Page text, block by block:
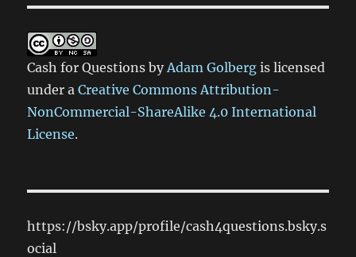
Cash for Questions by Adam Golberg is licensed
under aCreative Commons Attribution-
NonCommercial-ShareAlike 4.0 International
License.
https://bsky.app/profile/cash4questions.bsky.s
ocial